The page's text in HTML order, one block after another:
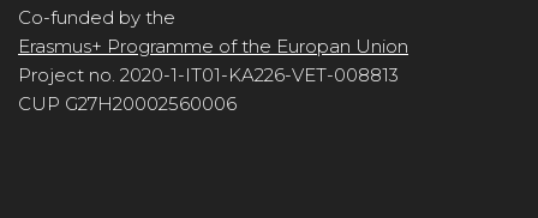
Co-funded by the
Erasmus+ Programme of the Europan Union
Project no. 2020-1-IT01-KA226-VET-008813
CUP G27H20002560006